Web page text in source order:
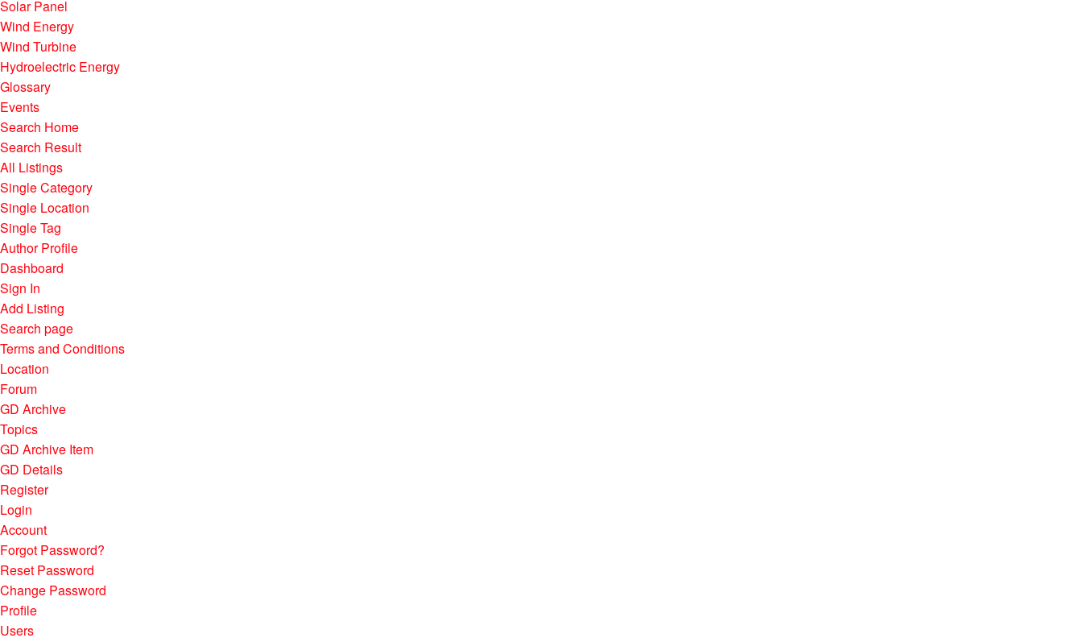
Solar Panel
Wind Energy
Wind Turbine
Hydroelectric Energy
Glossary
Events
Search Home
Search Result
All Listings
Single Category
Single Location
Single Tag
Author Profile
Dashboard
Sign In
Add Listing
Search page
Terms and Conditions
Location
Forum
GD Archive
Topics
GD Archive Item
GD Details
Register
Login
Account
Forgot Password?
Reset Password
Change Password
Profile
Users